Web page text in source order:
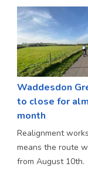
Waddesdon
to close for
month
Realignment
means the route
from August 10th.